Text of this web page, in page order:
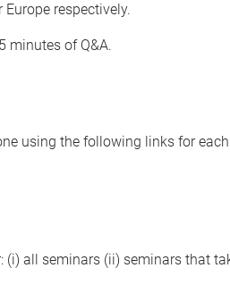
respectively.
minutes of Q&A.
using the following links for each
(i) all seminars (ii) seminars that